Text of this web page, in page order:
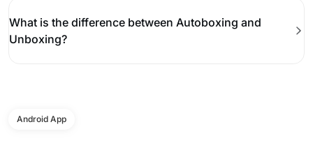
What is the difference between Autoboxing and
Unboxing?
Android App